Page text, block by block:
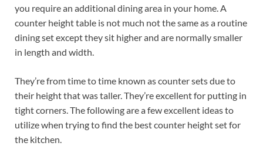
you require an additional dining area in your home. A
counter height table is not much not the same as a routine
dining set except they sit higher and are normally smaller
in length and width.
They’re from time to time known as counter sets due to
their height that was taller. They’re excellent for putting in
tight corners. The following are a few excellent ideas to
utilize when trying to find the best counter height set for
the kitchen.